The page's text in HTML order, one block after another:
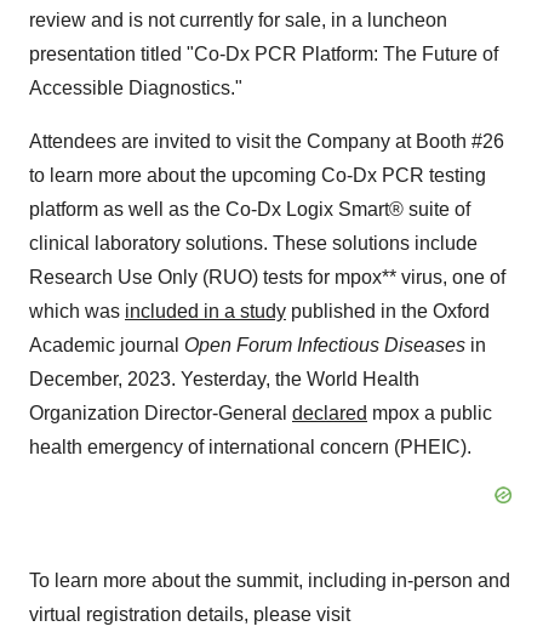
review and is not currently for sale, in a luncheon
presentation titled "Co-Dx PCR Platform: The Future of
Accessible Diagnostics."
Attendees are invited to visit the Company at Booth #26
to learn more about the upcoming Co-Dx PCR testing
platform as well as the Co-Dx Logix Smart® suite of
clinical laboratory solutions. These solutions include
Research Use Only (RUO) tests for mpox** virus, one of
which was included in a study published in the Oxford
Academic journal Open Forum Infectious Diseases in
December, 2023. Yesterday, the World Health
Organization Director-General declared mpox a public
health emergency of international concern (PHEIC).
To learn more about the summit, including in-person and
virtual registration details, please visit